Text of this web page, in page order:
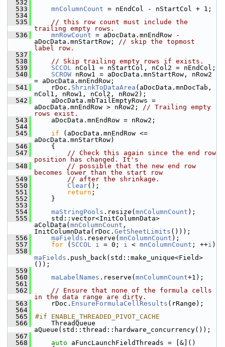
  532
  533
mnColumnCount = nEndCol - nStartCol + 1;
  534
  535
// this row count must include the
trailing empty rows.
  536
mnRowCount = aDocData.mnEndRow -
aDocData.mnStartRow; // skip the topmost
label row.
  537
  538
// Skip trailing empty rows if exists.
  539
SCCOL nCol1 = nStartCol, nCol2 = nEndCol;
  540
SCROW nRow1 = aDocData.mnStartRow, nRow2
= aDocData.mnEndRow;
  541
    rDoc.
ShrinkToDataArea (aDocData.mnDocTab,
nCol1, nRow1, nCol2, nRow2);
  542
    aDocData.mbTailEmptyRows =
aDocData.mnEndRow > nRow2; // Trailing empty
rows exist.
  543
    aDocData.mnEndRow = nRow2;
  544
  545
if (aDocData.mnEndRow <=
aDocData.mnStartRow)
  546
    {
  547
// Check this again since the end row
position has changed. It's
  548
// possible that the new end row
becomes lower than the start row
  549
// after the shrinkage.
  550
Clear();
  551
return ;
  552
    }
  553
  554
maStringPools .resize( mnColumnCount );
  555
    std::vector<InitColumnData>
aColData( mnColumnCount ,
InitColumnData(rDoc. GetSheetLimits ()));
  556
maFields .reserve( mnColumnCount );
  557
for ( SCCOL i = 0; i < mnColumnCount ; ++i )
  558
maFields .push_back(std::make_unique<Field>
());
  559
  560
maLabelNames .reserve( mnColumnCount+1);
  561
  562
// Ensure that none of the formula cells
in the data range are dirty.
  563
    rDoc.
EnsureFormulaCellResults (rRange);
  564
  565
#if ENABLE_THREADED_PIVOT_CACHE
  566
    ThreadQueue
aQueue(std::thread::hardware_concurrency());
  567
  568
auto aFuncLaunchFieldThreads = [&]()